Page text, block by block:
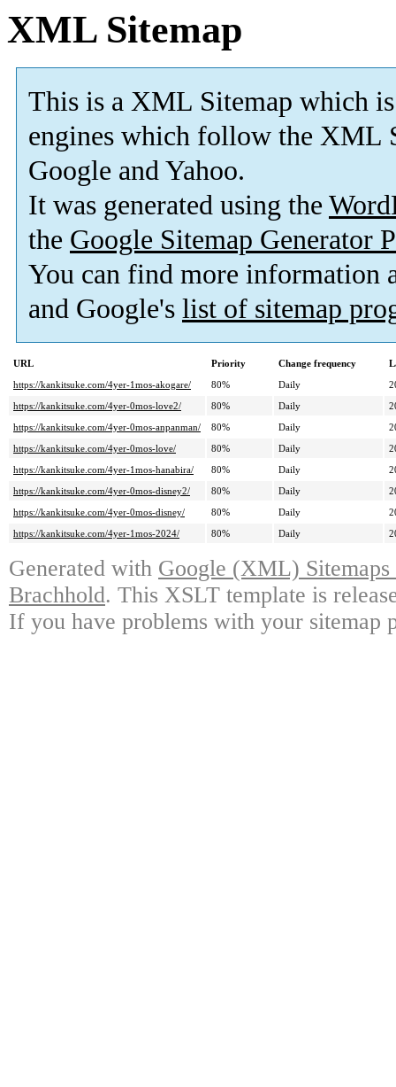
XML Sitemap
This is a XML Sitemap which is
engines which follow the XML
Google and Yahoo.
It was generated using the
the Google Sitemap Generator
You can find more information
and Google's list of sitemap
URL Priority Change frequency
https://kankitsuke.com/4yer-1mos-akogare/
80% Daily
https://kankitsuke.com/4yer-0mos-love2/
80% Daily
https://kankitsuke.com/4yer-0mos-anpanman/
80% Daily
https://kankitsuke.com/4yer-0mos-love/
80% Daily
https://kankitsuke.com/4yer-1mos-hanabira/
80% Daily
https://kankitsuke.com/4yer-0mos-disney2/
80% Daily
https://kankitsuke.com/4yer-0mos-disney/
80% Daily
https://kankitsuke.com/4yer-1mos-2024/
80% Daily
Generated with Google (XML)
Brachhold. This XSLT template is
If you have problems with your sitemap